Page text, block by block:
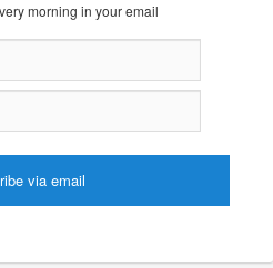
morning in your email